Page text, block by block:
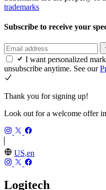
trademarks
Subscribe to receive your
I want personalized
unsubscribe anytime. See our
Thank you for signing up!
Look out for a welcome offer
US,en
Logitech